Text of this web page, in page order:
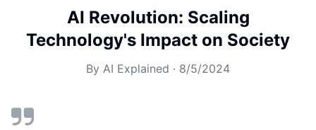
AI Revolution: Scaling
Technology's Impact on Society
By AI Explained · 8/5/2024